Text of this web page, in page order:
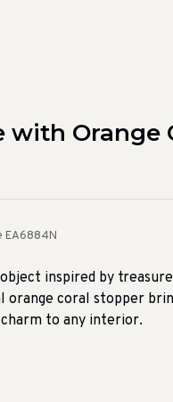
with Orange
EA6884N
inspired by
coral stopper
to any interior.